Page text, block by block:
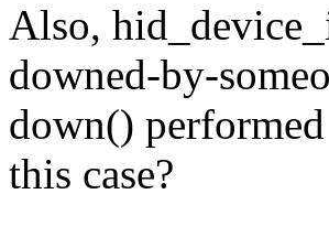
Also,
downed-by-
down()
this case?